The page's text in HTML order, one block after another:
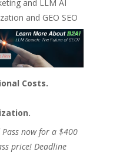
and LLM AI
and GEO SEO
Costs.
now for a $400
price! Deadline